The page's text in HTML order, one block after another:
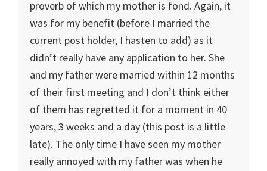
proverb of which my mother is fond. Again, it
was for my benefit (before I married the
current post holder, I hasten to add) as it
didn’t really have any application to her. She
and my father were married within 12 months
of their first meeting and I don’t think either
of them has regretted it for a moment in 40
years, 3 weeks and a day (this post is a little
late). The only time I have seen my mother
really annoyed with my father was when he